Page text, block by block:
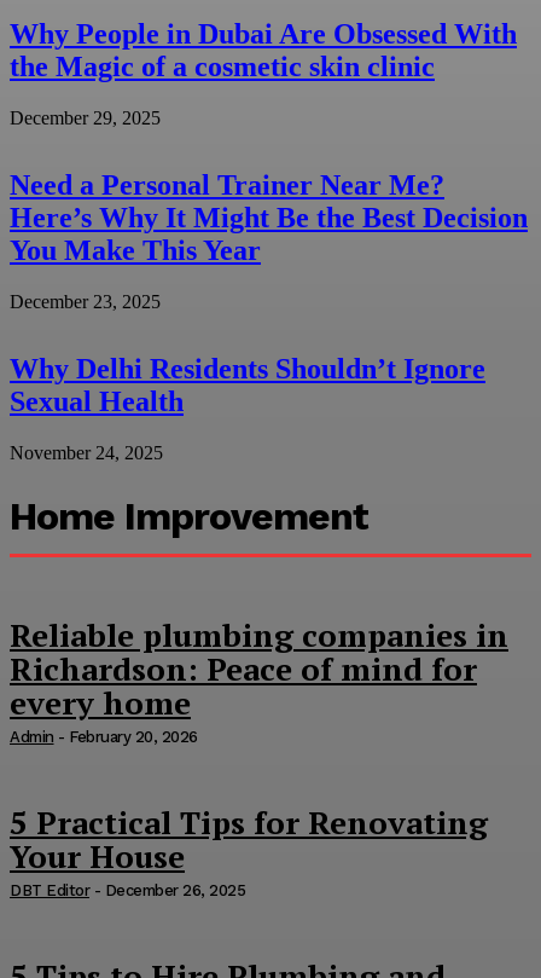
Why People in Dubai Are Obsessed With
the Magic of a cosmetic skin clinic
December 29, 2025
Need a Personal Trainer Near Me?
Here’s Why It Might Be the Best Decision
You Make This Year
December 23, 2025
Why Delhi Residents Shouldn’t Ignore
Sexual Health
November 24, 2025
Home Improvement
Reliable plumbing companies in
Richardson: Peace of mind for
every home
Admin - February 20, 2026
5 Practical Tips for Renovating
Your House
DBT Editor - December 26, 2025